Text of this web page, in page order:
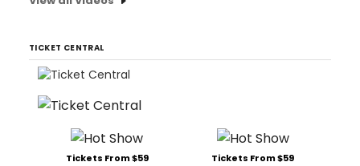
TICKET CENTRAL
Tickets From $59 Tickets From $59